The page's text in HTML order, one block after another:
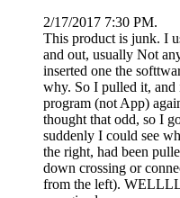
2/17/2017 7:30 PM.
This product is junk. I
and out, usually Not
inserted one the
why. So I pulled it, and
program (not App)
thought that odd, so I
suddenly I could see
the right, had been
down crossing or
from the left).